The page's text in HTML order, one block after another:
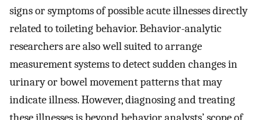
signs or symptoms of possible acute illnesses directly
related to toileting behavior. Behavior-analytic
researchers are also well suited to arrange
measurement systems to detect sudden changes in
urinary or bowel movement patterns that may
indicate illness. However, diagnosing and treating